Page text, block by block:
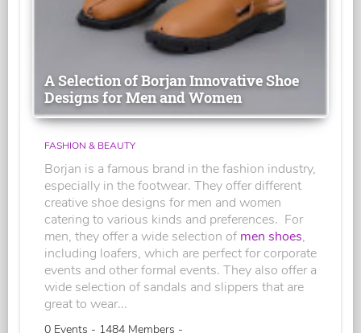
A Selection of Borjan Innovative Shoe
Designs for Men and Women
FASHION & BEAUTY
Borjan is a famous brand in the fashion industry,
especially in the footwear. They offer different
creative shoe designs for men and women
catering to various kinds and preferences. For
men, they offer a wide selection of men shoes,
including loafers, which are perfect for corporate
events and other formal events. They also offer a
wide selection of sandals and slippers that are
great to wear...
0 Events - 1484 Members -